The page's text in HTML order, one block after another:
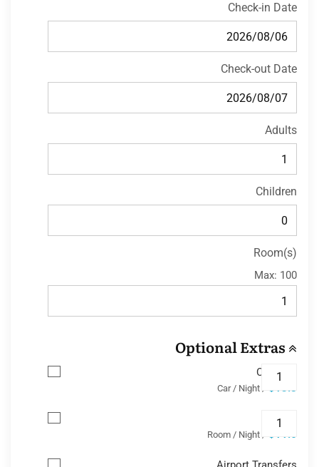
Check-in Date
Check-out Date
Adults
Children
Room(s)
Max: 100
Optional Extras
Car Park
$13.8
/ Car / Night
Wifi
$11.6
/ Room / Night